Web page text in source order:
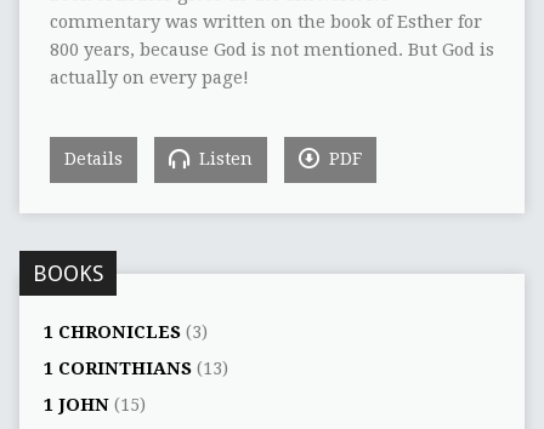
commentary was written on the book of Esther for
800 years, because God is not mentioned. But God is
actually on every page!
Details Listen PDF
BOOKS
1 CHRONICLES(3)
1 CORINTHIANS(13)
1 JOHN(15)